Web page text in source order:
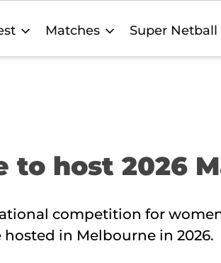
Matches Super Netball
to host 2026
competition for
in Melbourne in 2026.